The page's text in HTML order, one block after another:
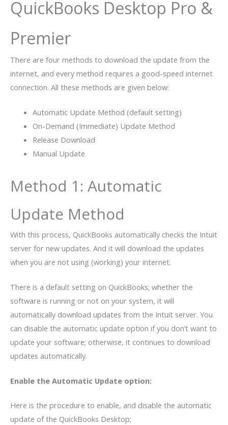
QuickBooks Desktop Pro &
Premier
There are four methods to download the update from the
internet, and every method requires a good-speed internet
connection. All these methods are given below:
Automatic Update Method (default setting)
On-Demand (Immediate) Update Method
Release Download
Manual Update
Method 1: Automatic
Update Method
With this process, QuickBooks automatically checks the Intuit
server for new updates. And it will download the updates
when you are not using (working) your internet.
There is a default setting on QuickBooks; whether the
software is running or not on your system, it will
automatically download updates from the Intuit server. You
can disable the automatic update option if you don’t want to
update your software; otherwise, it continues to download
updates automatically.
Enable the Automatic Update option:
Here is the procedure to enable, and disable the automatic
update of the QuickBooks Desktop;